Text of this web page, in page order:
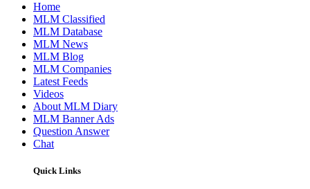
Home
MLM Classified
MLM Database
MLM News
MLM Blog
MLM Companies
Latest Feeds
Videos
About MLM Diary
MLM Banner Ads
Question Answer
Chat
Quick Links